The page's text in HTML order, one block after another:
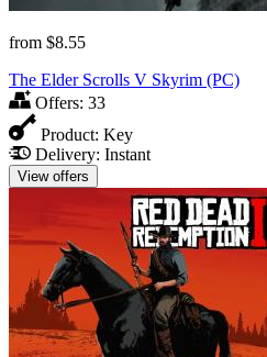
from $8.55
The Elder Scrolls V Skyrim (PC)
Offers: 33
Product: Key
Delivery: Instant
View offers